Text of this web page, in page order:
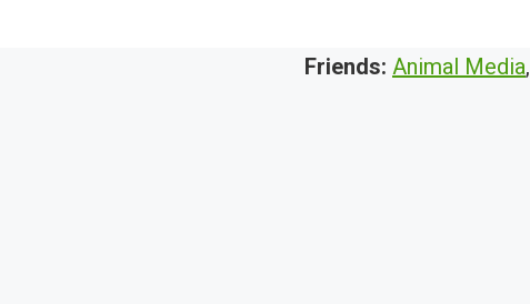
Friends: Animal Media,